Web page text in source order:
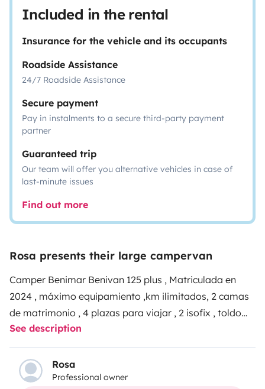
Included in the rental
Insurance for the vehicle and its occupants
Roadside Assistance
24/7 Roadside Assistance
Secure payment
Pay in instalments to a secure third-party payment
partner
Guaranteed trip
Our team will offer you alternative vehicles in case of
last-minute issues
Find out more
Rosa presents their large campervan
Camper Benimar Benivan 125 plus , Matriculada en
2024 , máximo equipamiento ,km ilimitados, 2 camas
de matrimonio , 4 plazas para viajar , 2 isofix , toldo
grande sillas y mesa exterior , tele Smart para poder
verla incluso durante el viaje , ducha y wc separados
con gran espacio , cocina 2 fuegos , incluido líquidos
del wc , menaje de cocina , gas .
See description
Rosa
Professional owner